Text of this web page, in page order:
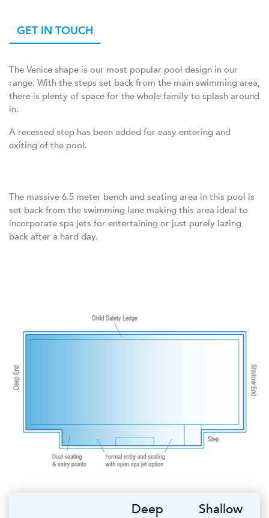
GET IN TOUCH
The Venice shape is our most popular pool design in our
range. With the steps set back from the main swimming area,
there is plenty of space for the whole family to splash around
in.
A recessed step has been added for easy entering and
exiting of the pool.
The massive 6.5 meter bench and seating area in this pool is
set back from the swimming lane making this area ideal to
incorporate spa jets for entertaining or just purely lazing
back after a hard day.
Deep
Shallow